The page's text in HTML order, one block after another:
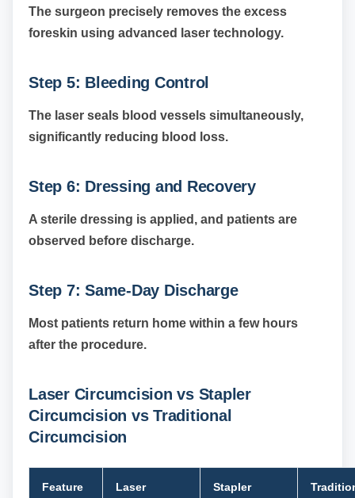
The surgeon precisely removes the excess
foreskin using advanced laser technology.
Step 5: Bleeding Control
The laser seals blood vessels simultaneously,
significantly reducing blood loss.
Step 6: Dressing and Recovery
A sterile dressing is applied, and patients are
observed before discharge.
Step 7: Same-Day Discharge
Most patients return home within a few hours
after the procedure.
Laser Circumcision vs Stapler
Circumcision vs Traditional
Circumcision
Feature
Laser
Stapler